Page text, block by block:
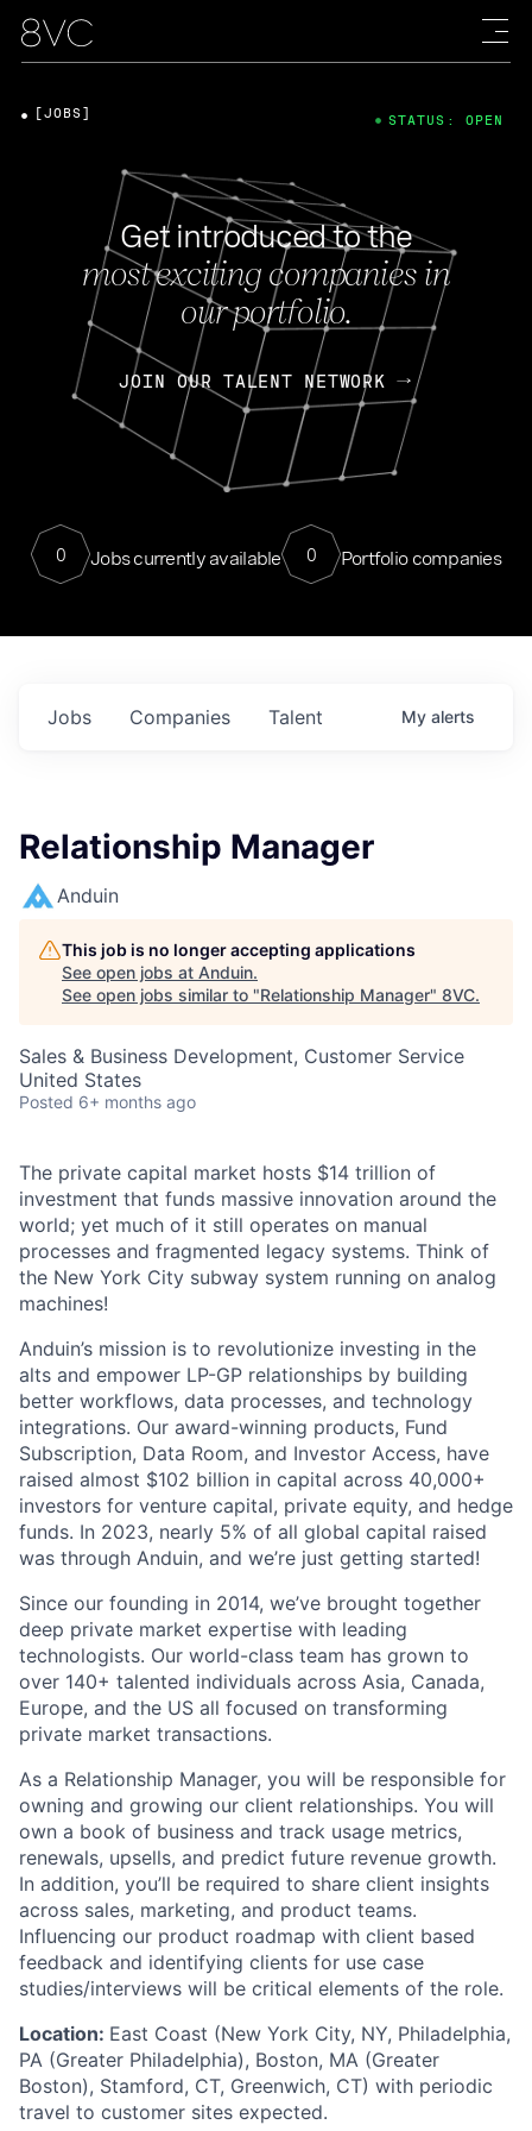
Get introduced to the
most exciting companies in
our portfolio.
JOIN OUR TALENT NETWORK
0 Jobs currently available 0 Portfolio companies
[JOBS] STATUS: OPEN
Jobs Companies Talent My alerts
Relationship Manager
Anduin
This job is no longer accepting applications
See open jobs at Anduin.
See open jobs similar to "Relationship Manager" 8VC.
Sales & Business Development, Customer Service
United States
Posted 6+ months ago
The private capital market hosts $14 trillion of
investment that funds massive innovation around the
world; yet much of it still operates on manual
processes and fragmented legacy systems. Think of
the New York City subway system running on analog
machines!
Anduin’s mission is to revolutionize investing in the
alts and empower LP-GP relationships by building
better workflows, data processes, and technology
integrations. Our award-winning products, Fund
Subscription, Data Room, and Investor Access, have
raised almost $102 billion in capital across 40,000+
investors for venture capital, private equity, and hedge
funds. In 2023, nearly 5% of all global capital raised
was through Anduin, and we’re just getting started!
Since our founding in 2014, we’ve brought together
deep private market expertise with leading
technologists. Our world-class team has grown to
over 140+ talented individuals across Asia, Canada,
Europe, and the US all focused on transforming
private market transactions.
As a Relationship Manager, you will be responsible for
owning and growing our client relationships. You will
own a book of business and track usage metrics,
renewals, upsells, and predict future revenue growth.
In addition, you’ll be required to share client insights
across sales, marketing, and product teams.
Influencing our product roadmap with client based
feedback and identifying clients for use case
studies/interviews will be critical elements of the role.
Location: East Coast (New York City, NY, Philadelphia,
PA (Greater Philadelphia), Boston, MA (Greater
Boston), Stamford, CT, Greenwich, CT) with periodic
travel to customer sites expected.